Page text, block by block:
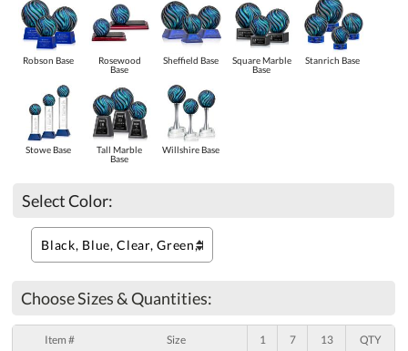
Robson Base
Rosewood
Base
Sheffield Base
Square Marble
Base
Stanrich Base
Stowe Base
Tall Marble
Base
Willshire Base
Select Color:
Choose Sizes & Quantities:
Item # Size 1 7 13 QTY